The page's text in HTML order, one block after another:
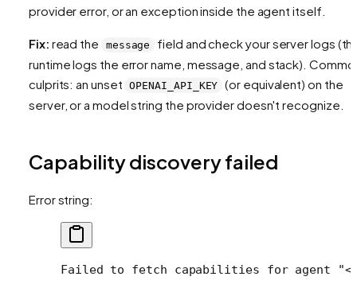
provider error, or an exception inside the agent itself.
Fix: read the message
field and check your server logs
runtime logs the error name, message, and stack).
culprits: an unset
OPENAI_API_KEY (or equivalent) on the
server, or a model string the provider doesn't recognize.
Capability discovery failed
Error string:
Failed to fetch capabilities for agent